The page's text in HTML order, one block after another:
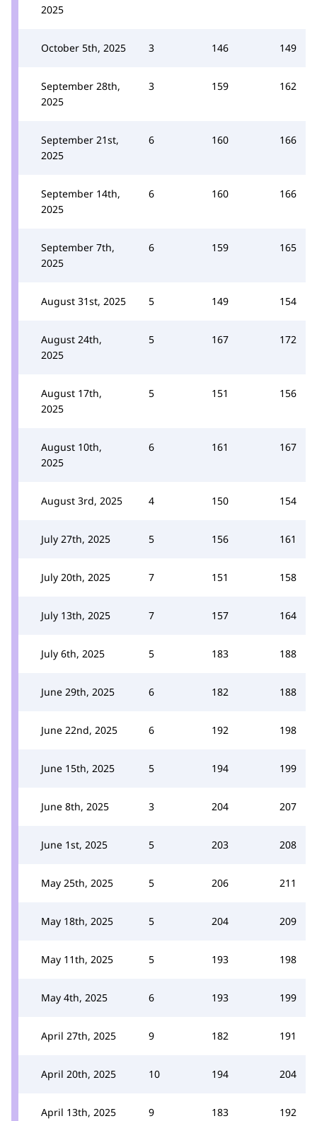
2025
October 5th, 2025 3 146 149
September 28th,
2025
3 159 162
September 21st,
2025
6 160 166
September 14th,
2025
6 160 166
September 7th,
2025
6 159 165
August 31st, 2025 5 149 154
August 24th,
2025
5 167 172
August 17th,
2025
5 151 156
August 10th,
2025
6 161 167
August 3rd, 2025 4 150 154
July 27th, 2025 5 156 161
July 20th, 2025 7 151 158
July 13th, 2025 7 157 164
July 6th, 2025 5 183 188
June 29th, 2025 6 182 188
June 22nd, 2025 6 192 198
June 15th, 2025 5 194 199
June 8th, 2025 3 204 207
June 1st, 2025 5 203 208
May 25th, 2025 5 206 211
May 18th, 2025 5 204 209
May 11th, 2025 5 193 198
May 4th, 2025 6 193 199
April 27th, 2025 9 182 191
April 20th, 2025 10 194 204
April 13th, 2025 9 183 192